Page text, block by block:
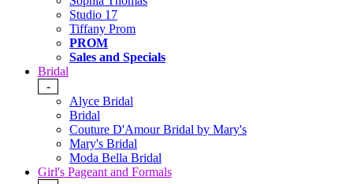
Studio 17
Tiffany Prom
PROM
Sales and Specials
Bridal
-
Alyce Bridal
Bridal
Couture D'Amour Bridal by Mary's
Mary's Bridal
Moda Bella Bridal
Girl's Pageant and Formals